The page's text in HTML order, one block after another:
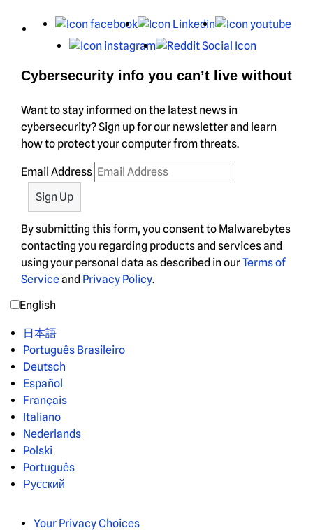
X Facebook LinkedIn
Instagram
Cybersecurity info you can’t live without
Want to stay informed on the latest news in
cybersecurity? Sign up for our newsletter and learn
how to protect your computer from threats.
Email Address
By submitting this form, you consent to Malwarebytes
contacting you regarding products and services and
using your personal data as described in ourTerms of
Serviceand Privacy Policy.
English
日本語
Português Brasileiro
Deutsch
Español
Français
Italiano
Nederlands
Polski
Português
Русский
Your Privacy Choices